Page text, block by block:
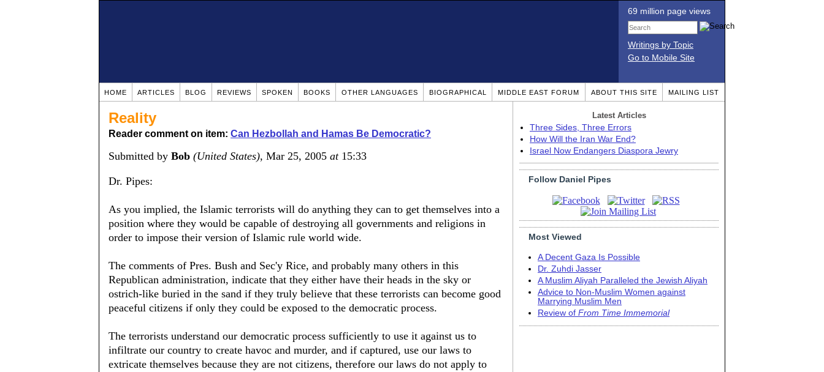
69 million page views
Writings by Topic
Go to Mobile Site
HOME ARTICLES BLOG REVIEWS SPOKEN BOOKS OTHER LANGUAGES BIOGRAPHICAL MIDDLE EAST FORUM ABOUT THIS SITE MAILING LIST
Reality
Reader comment on item: Can Hezbollah and Hamas Be Democratic?
Submitted by Bob (United States), Mar 25, 2005 at15:33
Dr. Pipes:
As you implied, the Islamic terrorists will do anything they can to get themselves into a
position where they would be capable of destroying all governments and religions in
order to impose their version of Islamic rule world wide.
The comments of Pres. Bush and Sec'y Rice, and probably many others in this
Republican administration, indicate that they either have their heads in the sky or
ostrich-like buried in the sand if they truly believe that these terrorists can become good
peaceful citizens if only they could be exposed to the democratic process.
The terrorists understand our democratic process sufficiently to use it against us to
infiltrate our country to create havoc and murder, and if captured, use our laws to
extricate themselves because they are not citizens, therefore our laws do not apply to
Latest Articles
Three Sides, Three Errors
How Will the Iran War End?
Israel Now Endangers Diaspora Jewry
Follow Daniel Pipes
Most Viewed
A Decent Gaza Is Possible
Dr. Zuhdi Jasser
A Muslim Aliyah Paralleled the Jewish Aliyah
Advice to Non-Muslim Women against
Marrying Muslim Men
Review of From Time Immemorial